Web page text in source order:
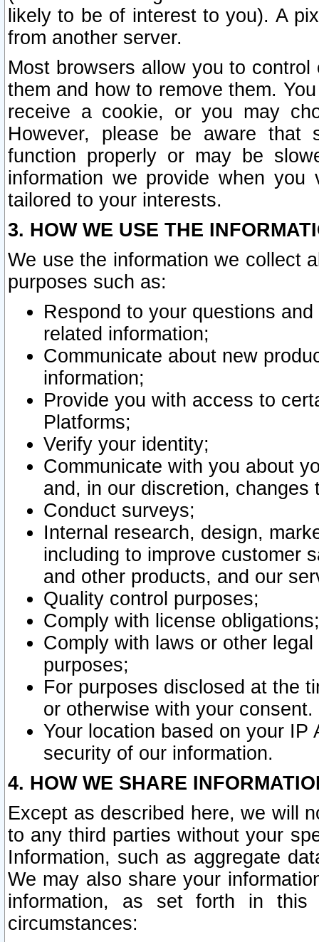
likely to be of interest to you). A
from another server.
Most browsers allow you to
them and how to remove them.
receive a cookie, or you may
However, please be aware that
function properly or may be
information we provide when
tailored to your interests.
3. HOW WE USE THE
We use the information we collect
purposes such as:
Respond to your questions
related information;
Communicate about new
information;
Provide you with access to
Platforms;
Verify your identity;
Communicate with you about
and, in our discretion,
Conduct surveys;
Internal research, design,
including to improve customer
and other products, and our
Quality control purposes;
Comply with license obligations;
Comply with laws or other
purposes;
For purposes disclosed at the
or otherwise with your consent.
Your location based on your
security of our information.
4. HOW WE SHARE
Except as described here, we will
to any third parties without your
Information, such as aggregate
We may also share your
information, as set forth in this
circumstances: